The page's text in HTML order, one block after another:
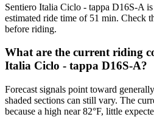
Sentiero Italia Ciclo - tappa D16S-A
estimated ride time of 51 min. Check
before riding.
What are the current riding
Italia Ciclo - tappa D16S-A?
Forecast signals point toward
shaded sections can still vary. The
because a high near 82°F, little